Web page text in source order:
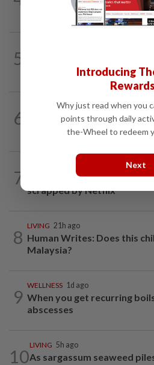
Mat Yeung reveal how their
5
Omega’s fold as brand
6
ENTERTAINMENT 3h ago
Minnie Driver ‘grateful to
brutal car accident in France
7
'Squid Game' US spinoff
scrapped by Netflix
8
LIVING 21h ago
Human Writes: Does this
Malaysia?
9
WELLNESS 1d ago
When you get recurring
abscesses
10
LIVING 5h ago
As sargassum seaweed
Introducing
Why just read when you
points through daily
the-Wheel to redeem
Next